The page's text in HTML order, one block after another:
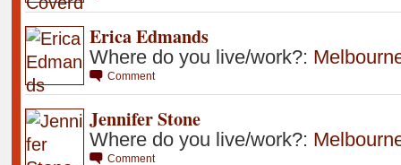
Erica Edmands
Where do you live/work?:
Comment
Jennifer Stone
Where do you live/work?:
Comment